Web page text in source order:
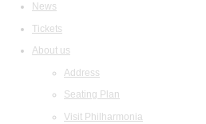
News
Tickets
About us
Address
Seating Plan
Visit Philharmonia